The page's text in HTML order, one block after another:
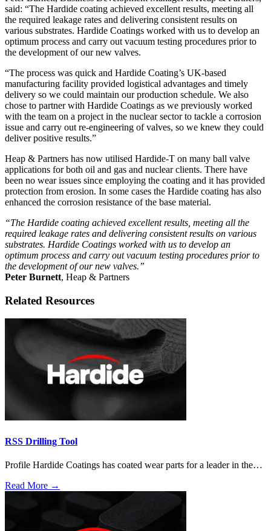
said: “The Hardide coating achieved excellent results, meeting all
the required leakage rates and delivering consistent results on
various substrates. Hardide Coatings worked with us to develop an
optimum process and carry out vacuum testing procedures prior to
the development of our new valves.
“The process was quick and Hardide Coating’s UK-based
manufacturing facility provided logistical advantages and timely
delivery so we could maintain our production schedule. We also
chose to partner with Hardide Coatings as we previously worked
with the team on a project in the nuclear sector to tackle a corrosion
issue and carry out re-engineering of valves, so we knew they could
deliver positive results.”
Heap & Partners has now utilised Hardide-T on many ball valve
applications for both oil and gas and nuclear clients. There have
been no wear issues since employing the coating and it has provided
protection from erosion. In some cases the Hardide coating has also
enhanced the corrosion resistance of the base material.
“The Hardide coating achieved excellent results, meeting all the
required leakage rates and delivering consistent results on various
substrates. Hardide Coatings worked with us to develop an
optimum process and carry out vacuum testing procedures prior to
the development of our new valves.”
Peter Burnett, Heap & Partners
Related Resources
RSS Drilling Tool
Profile Hardide Coatings has coated wear parts for a leader in the…
Read More →